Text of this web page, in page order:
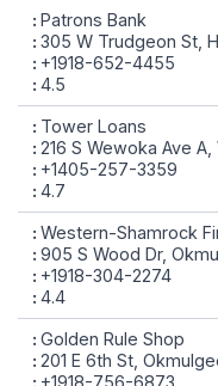
Patrons Bank
305 W Trudgeon St,
+1918-652-4455
4.5
Tower Loans
216 S Wewoka Ave
+1405-257-3359
4.7
Western-Shamrock
905 S Wood Dr,
+1918-304-2274
4.4
Golden Rule Shop
201 E 6th St,
+1918-756-6873